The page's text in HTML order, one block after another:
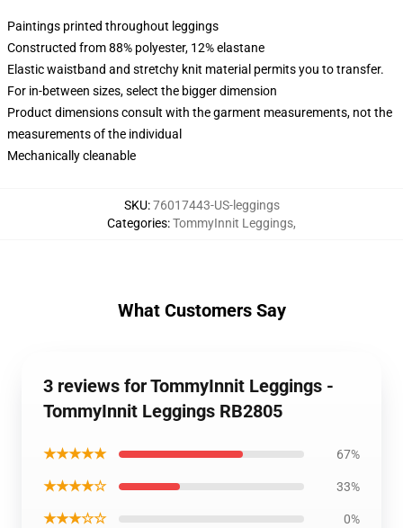
Paintings printed throughout leggings
Constructed from 88% polyester, 12% elastane
Elastic waistband and stretchy knit material permits you to transfer.
For in-between sizes, select the bigger dimension
Product dimensions consult with the garment measurements, not the
measurements of the individual
Mechanically cleanable
SKU:76017443-US-leggings
Categories:TommyInnit Leggings,
What Customers Say
3 reviews for TommyInnit Leggings -
TommyInnit Leggings RB2805
★★★★★ 67%
★★★★☆ 33%
★★★☆☆ 0%